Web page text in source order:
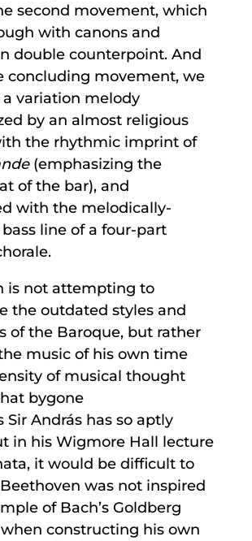
second movement, which
with canons and
double counterpoint. And
concluding movement, we
variation melody
by an almost religious
the rhythmic imprint of
(emphasizing the
of the bar), and
with the melodically-
line of a four-part
is not attempting to
the outdated styles and
of the Baroque, but rather
music of his own time
of musical thought
bygone
Sir András has so aptly
in his Wigmore Hall lecture
it would be difficult to
was not inspired
of Bach’s Goldberg
constructing his own